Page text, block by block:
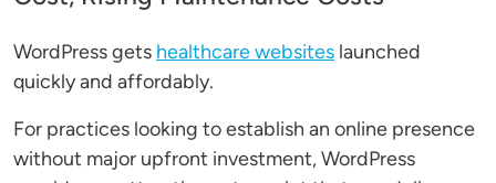
WordPress gets healthcare websites launched
quickly and affordably.
For practices looking to establish an online presence
without major upfront investment, WordPress